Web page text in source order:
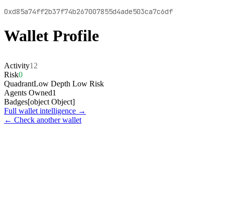
0xd85a74ff2b37f74b267007855d4ade503ca7c6df
Wallet Profile
Activity12
Risk0
QuadrantLow Depth Low Risk
Agents Owned1
Badges[object Object]
Full wallet intelligence →
← Check another wallet